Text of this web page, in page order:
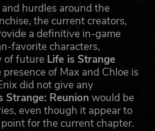
hurdles around the
the current creators,
a definitive in-game
favorite characters,
of future Life is Strange
of Max and Chloe is
did not give any
Strange: Reunion would be
even though it appear to
for the current chapter.